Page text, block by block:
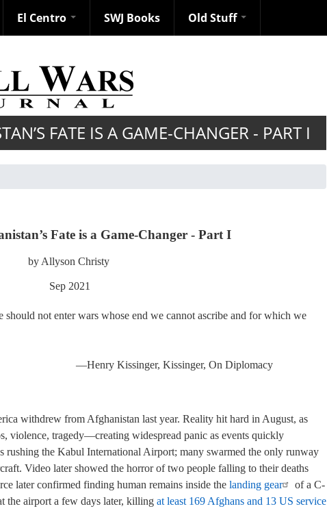
El Centro SWJ Books Old Stuff
FATE IS A GAME-CHANGER - PART I
Fate is a Game-Changer - Part I
by Allyson Christy
Sep 2021
not enter wars whose end we cannot ascribe and for which we
Kissinger, On Diplomacy
withdrew from Afghanistan last year. Reality hit hard in August, as
violence, tragedy—creating widespread panic as events quickly
rushing the Kabul International Airport; many swarmed the only runway
Video later showed the horror of two people falling to their deaths
later confirmed finding human remains inside the landing gear
of a C-
the airport a few days later, killing at least 169 Afghans and 13 US service